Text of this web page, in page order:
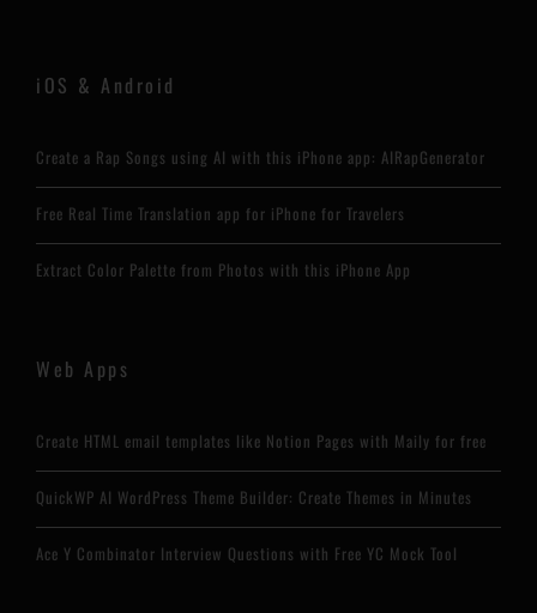
iOS & Android
Create a Rap Songs using AI with this iPhone app: AIRapGenerator
Free Real Time Translation app for iPhone for Travelers
Extract Color Palette from Photos with this iPhone App
Web Apps
Create HTML email templates like Notion Pages with Maily for free
QuickWP AI WordPress Theme Builder: Create Themes in Minutes
Ace Y Combinator Interview Questions with Free YC Mock Tool